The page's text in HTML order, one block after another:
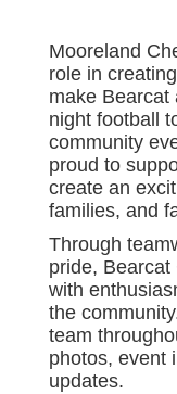
Mooreland
role in
make Bearcat
night football
community
proud to
create an
families, and
Through
pride, Bearcat
with
the
team
photos, event
updates.